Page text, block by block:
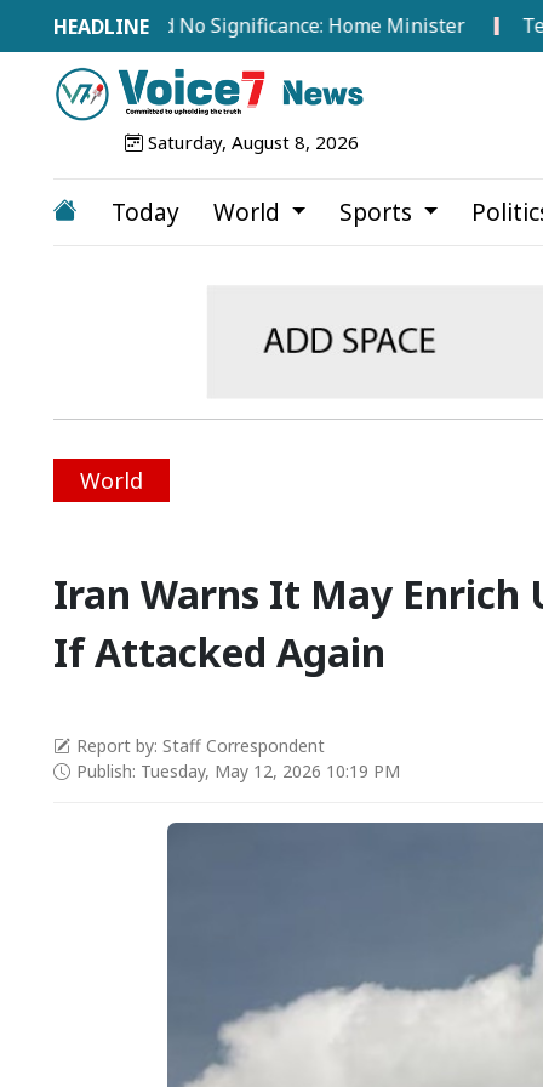
Hold No Significance: Home Minister Tea
Saturday, August 8, 2026
Today World Sports
World
Iran Warns It May Enrich
If Attacked Again
Report by: Staff Correspondent
Publish: Tuesday, May 12, 2026 10:19 PM